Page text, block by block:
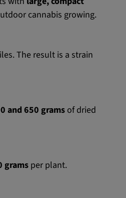
cannabis growing.
The result is a strain
and 650 gramsof dried
gramsper plant.